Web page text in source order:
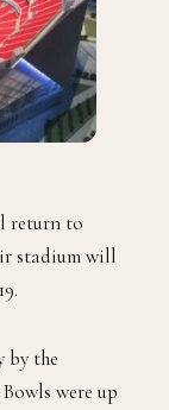
return to
stadium will
by the
were up